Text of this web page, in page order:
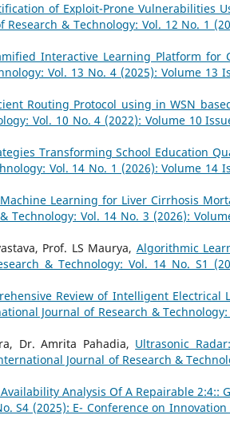
of Exploit-Prone Vulnerabilities
& Technology: Vol. 12 No. 1
Interactive Learning Platform for
Vol. 13 No. 4 (2025): Volume 13
Routing Protocol using in WSN
Vol. 10 No. 4 (2022): Volume 10
Transforming School Education
Vol. 14 No. 1 (2026): Volume 14
Learning for Liver Cirrhosis
Technology: Vol. 14 No. 3 (2026):
Prof. LS Maurya, Algorithmic
& Technology: Vol. 14 No. S1
Review of Intelligent Electrical
Journal of Research & Technology:
Dr. Amrita Pahadia, Ultrasonic
Journal of Research &
Analysis Of A Repairable 2:4::
S4 (2025): E- Conference on Innovation